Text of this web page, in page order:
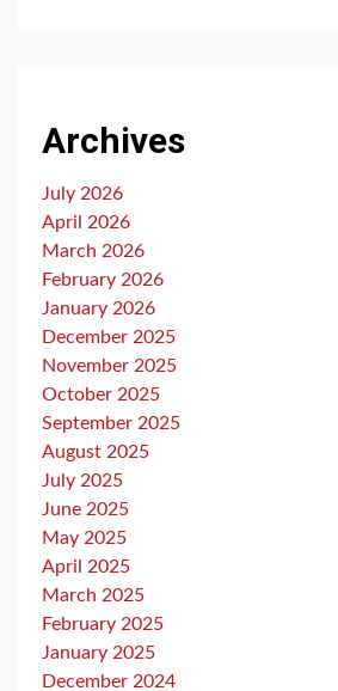
Archives
July 2026
April 2026
March 2026
February 2026
January 2026
December 2025
November 2025
October 2025
September 2025
August 2025
July 2025
June 2025
May 2025
April 2025
March 2025
February 2025
January 2025
December 2024